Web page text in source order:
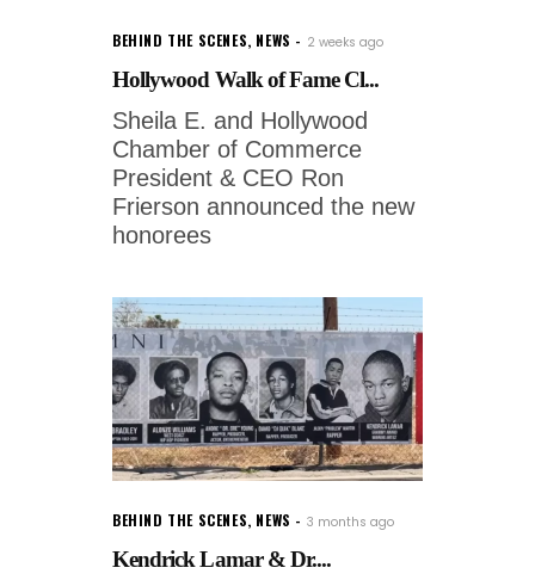
BEHIND THE SCENES, NEWS 2 weeks ago
Hollywood Walk of Fame Cl...
Sheila E. and Hollywood
Chamber of Commerce
President & CEO Ron
Frierson announced the new
honorees
BEHIND THE SCENES, NEWS 3 months ago
Kendrick Lamar & Dr....